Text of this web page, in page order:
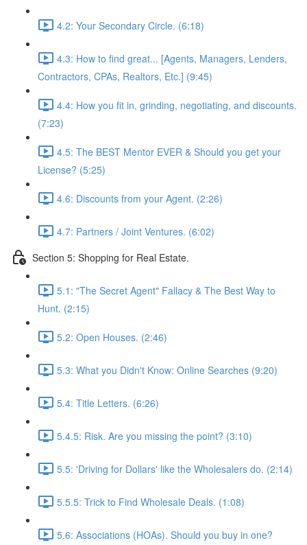
4.2: Your Secondary Circle. (6:18)
4.3: How to find great... [Agents, Managers, Lenders,
Contractors, CPAs, Realtors, Etc.] (9:45)
4.4: How you fit in, grinding, negotiating, and discounts.
(7:23)
4.5: The BEST Mentor EVER & Should you get your
License? (5:25)
4.6: Discounts from your Agent. (2:26)
4.7: Partners / Joint Ventures. (6:02)
Section 5: Shopping for Real Estate.
5.1: "The Secret Agent" Fallacy & The Best Way to
Hunt. (2:15)
5.2: Open Houses. (2:46)
5.3: What you Didn't Know: Online Searches (9:20)
5.4: Title Letters. (6:26)
5.4.5: Risk. Are you missing the point? (3:10)
5.5: 'Driving for Dollars' like the Wholesalers do. (2:14)
5.5.5: Trick to Find Wholesale Deals. (1:08)
5.6: Associations (HOAs). Should you buy in one?